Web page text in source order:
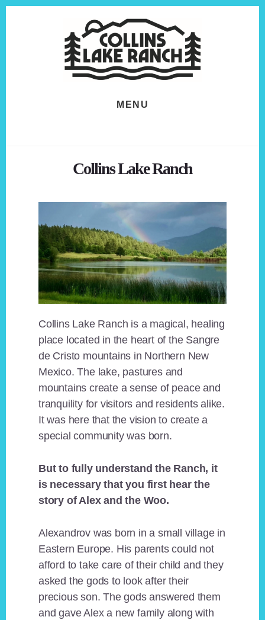
MENU
Collins Lake Ranch
Collins Lake Ranch is a magical, healing
place located in the heart of the Sangre
de Cristo mountains in Northern New
Mexico. The lake, pastures and
mountains create a sense of peace and
tranquility for visitors and residents alike.
It was here that the vision to create a
special community was born.
But to fully understand the Ranch, it
is necessary that you first hear the
story of Alex and the Woo.
Alexandrov was born in a small village in
Eastern Europe. His parents could not
afford to take care of their child and they
asked the gods to look after their
precious son. The gods answered them
and gave Alex a new family along with